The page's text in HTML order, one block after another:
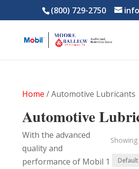
(800) 729-2750
Home / Automotive Lubricants
Automotive
With the advanced
quality and
performance of Mobil 1